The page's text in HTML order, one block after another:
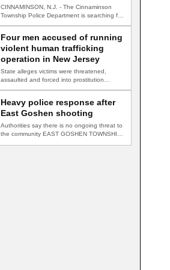
CINNAMINSON, N.J. - The Cinnaminson
Township Police Department is searching for
Four men accused of running
violent human trafficking
operation in New Jersey
State alleges victims were threatened,
assaulted and forced into prostitution
Heavy police response after
East Goshen shooting
Authorities say there is no ongoing threat to
the community EAST GOSHEN TOWNSHIP,